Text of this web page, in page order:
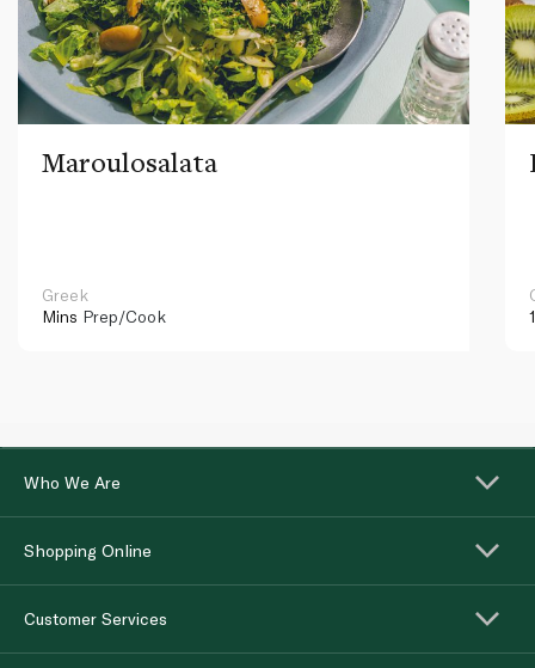
Maroulosalata
Greek
Mins Prep/Cook
Who We Are
Shopping Online
Customer Services